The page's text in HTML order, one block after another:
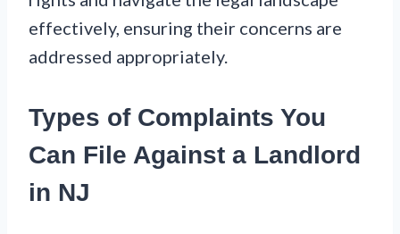
effectively, ensuring their concerns are
addressed appropriately.
Types of Complaints You
Can File Against a Landlord
in NJ